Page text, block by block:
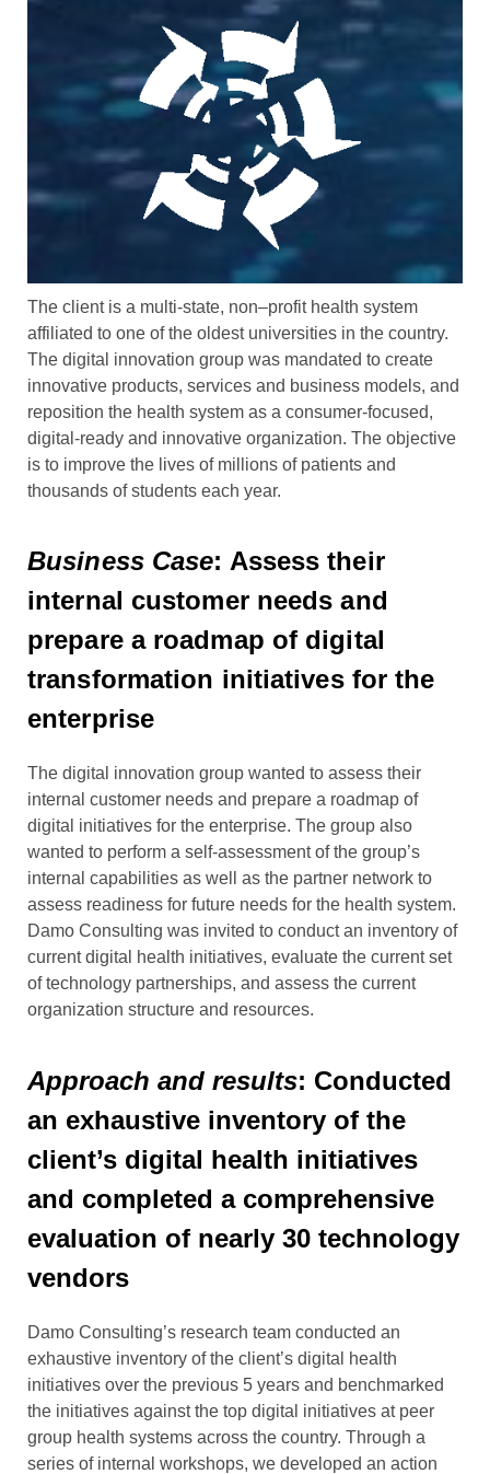
The client is a multi-state, non–profit health system
affiliated to one of the oldest universities in the country.
The digital innovation group was mandated to create
innovative products, services and business models, and
reposition the health system as a consumer-focused,
digital-ready and innovative organization. The objective
is to improve the lives of millions of patients and
thousands of students each year.
Business Case: Assess their
internal customer needs and
prepare a roadmap of digital
transformation initiatives for the
enterprise
The digital innovation group wanted to assess their
internal customer needs and prepare a roadmap of
digital initiatives for the enterprise. The group also
wanted to perform a self-assessment of the group’s
internal capabilities as well as the partner network to
assess readiness for future needs for the health system.
Damo Consulting was invited to conduct an inventory of
current digital health initiatives, evaluate the current set
of technology partnerships, and assess the current
organization structure and resources.
Approach and results: Conducted
an exhaustive inventory of the
client’s digital health initiatives
and completed a comprehensive
evaluation of nearly 30 technology
vendors
Damo Consulting’s research team conducted an
exhaustive inventory of the client’s digital health
initiatives over the previous 5 years and benchmarked
the initiatives against the top digital initiatives at peer
group health systems across the country. Through a
series of internal workshops, we developed an action